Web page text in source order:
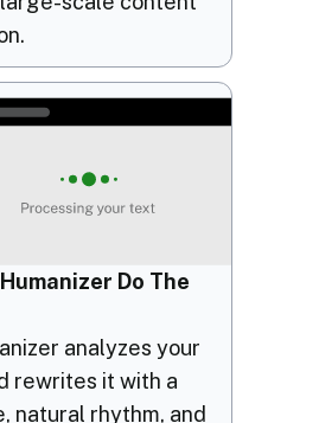
Do The
analyzes your
rewrites it with a
natural rhythm, and